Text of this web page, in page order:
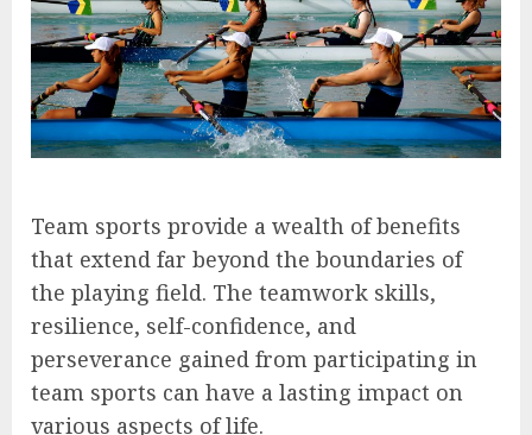
Team sports provide a wealth of benefits
that extend far beyond the boundaries of
the playing field. The teamwork skills,
resilience, self-confidence, and
perseverance gained from participating in
team sports can have a lasting impact on
various aspects of life.